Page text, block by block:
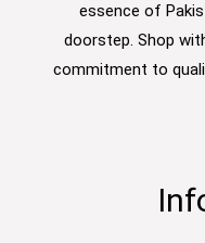
essence of
doorstep. Shop
commitment to